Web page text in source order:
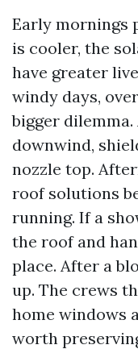
Early mornings
is cooler, the
have greater
windy days,
bigger
downwind,
nozzle top.
roof solutions
running. If a
the roof and
place. After a
up. The crews
home windows
worth